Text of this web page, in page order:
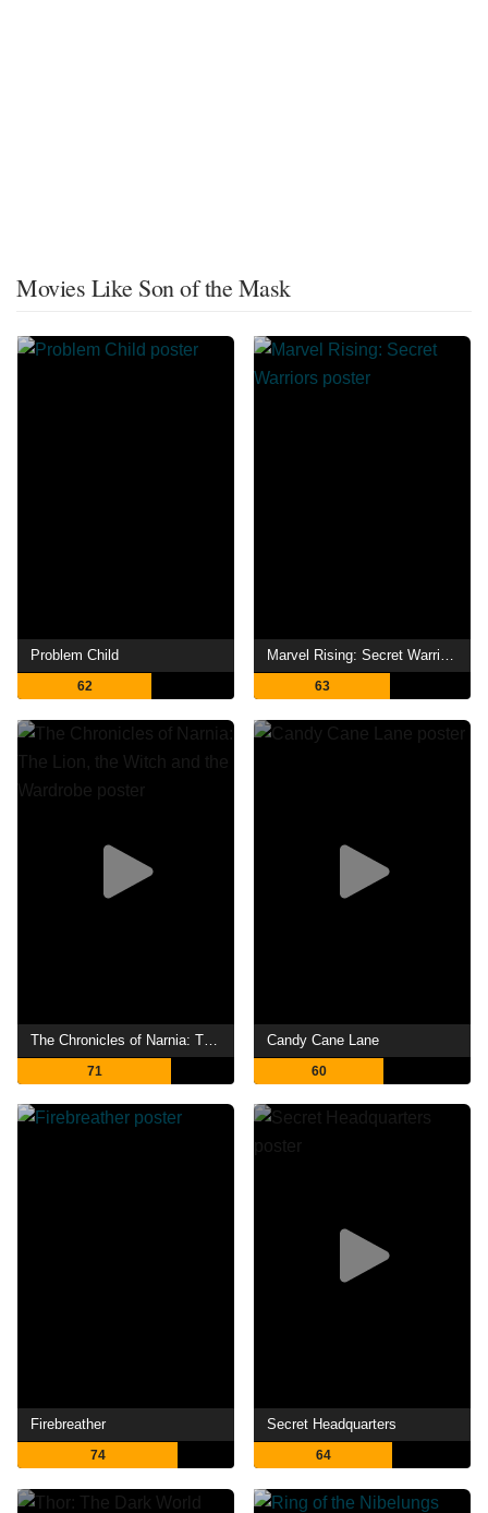
Movies Like Son of the Mask
Problem Child
62
Marvel Rising: Secret Warriors
63
71
Candy Cane Lane
60
Firebreather
74
Secret Headquarters
64